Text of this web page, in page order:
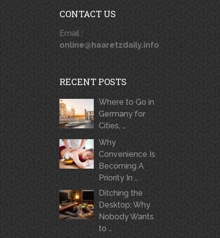
CONTACT US
Email :
online@haaretzdaily.info
RECENT POSTS
Where to Go in
Germany for
Cities, …
Why
Convenience Is
Becoming A
Priority In …
Ditching the
Desktop: Why
Nobody Wants
to …